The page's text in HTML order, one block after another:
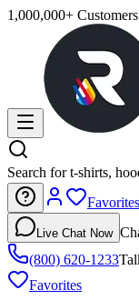
1,000,000+
Search for t-shirts,
Favorites
Live Chat Now
(800) 620-1233
Favorites